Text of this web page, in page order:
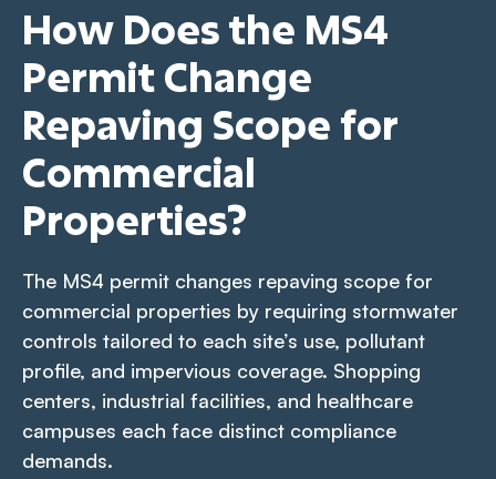
How Does the MS4
Permit Change
Repaving Scope for
Commercial
Properties?
The MS4 permit changes repaving scope for
commercial properties by requiring stormwater
controls tailored to each site’s use, pollutant
profile, and impervious coverage. Shopping
centers, industrial facilities, and healthcare
campuses each face distinct compliance
demands.